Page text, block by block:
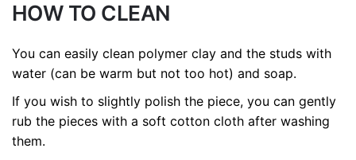
HOW TO CLEAN
You can easily clean polymer clay and the studs with
water (can be warm but not too hot) and soap.
If you wish to slightly polish the piece, you can gently
rub the pieces with a soft cotton cloth after washing
them.